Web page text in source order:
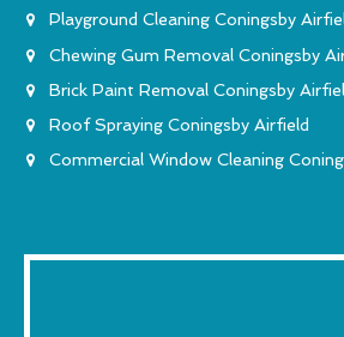
Playground Cleaning Coningsby
Chewing Gum Removal Coningsby
Brick Paint Removal Coningsby
Roof Spraying Coningsby Airfield
Commercial Window Cleaning